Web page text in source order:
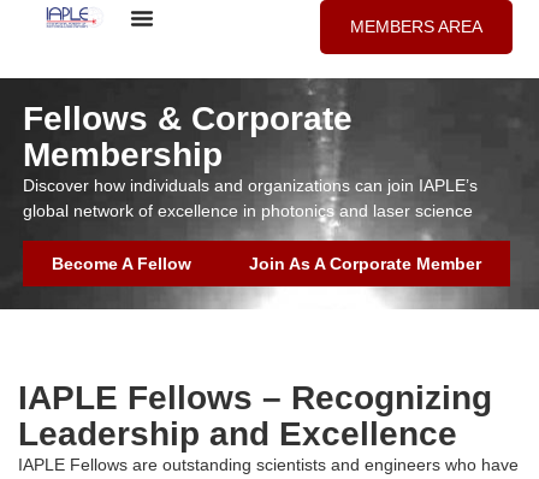
MEMBERS AREA
Fellows & Corporate
Membership
Discover how individuals and organizations can join IAPLE’s
global network of excellence in photonics and laser science
Become A Fellow Join As A Corporate Member
IAPLE Fellows – Recognizing
Leadership and Excellence
IAPLE Fellows are outstanding scientists and engineers who have